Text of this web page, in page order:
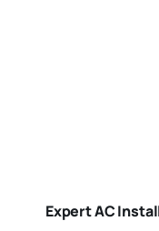
Expert AC